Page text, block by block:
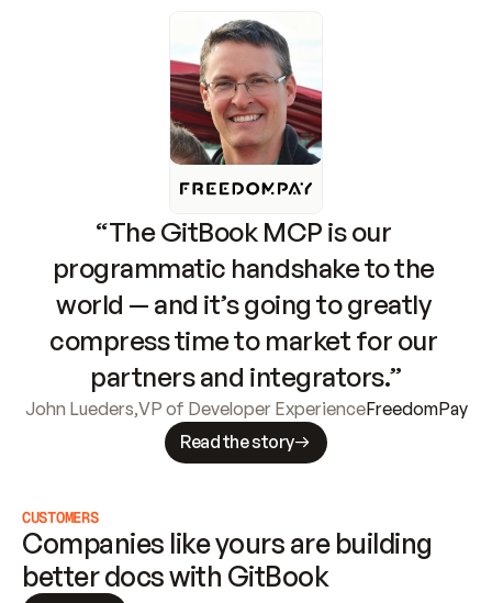
“The GitBook MCP is our
programmatic handshake to the
world — and it’s going to greatly
compress time to market for our
partners and integrators.”
John Lueders,VP of Developer ExperienceFreedomPay
Read the story
CUSTOMERS
Companies like yours are building
better docs with GitBook